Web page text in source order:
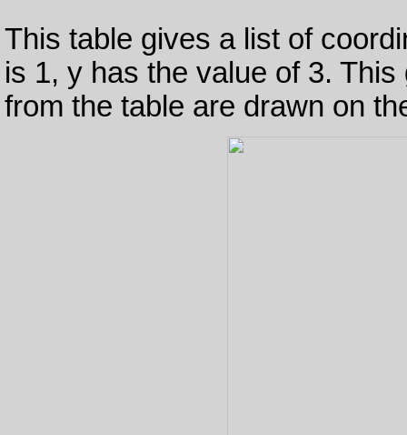
This table gives a list of
is 1, y has the value of 3.
from the table are drawn on